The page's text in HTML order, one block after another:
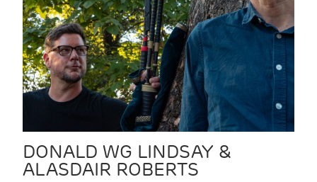
DONALD WG LINDSAY &
ALASDAIR ROBERTS